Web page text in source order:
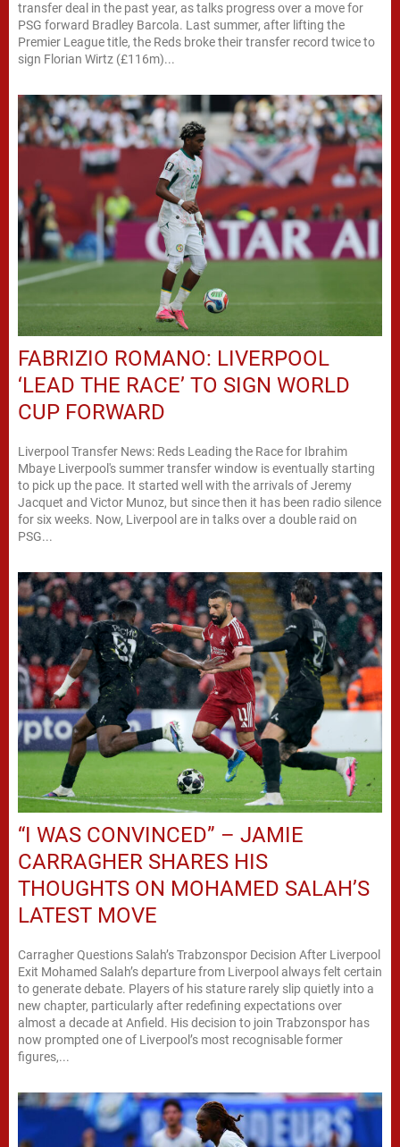
transfer deal in the past year, as talks progress over a move for
PSG forward Bradley Barcola. Last summer, after lifting the
Premier League title, the Reds broke their transfer record twice to
sign Florian Wirtz (£116m)...
FABRIZIO ROMANO: LIVERPOOL
‘LEAD THE RACE’ TO SIGN WORLD
CUP FORWARD
Liverpool Transfer News: Reds Leading the Race for Ibrahim
Mbaye Liverpool's summer transfer window is eventually starting
to pick up the pace. It started well with the arrivals of Jeremy
Jacquet and Victor Munoz, but since then it has been radio silence
for six weeks. Now, Liverpool are in talks over a double raid on
PSG...
“I WAS CONVINCED” – JAMIE
CARRAGHER SHARES HIS
THOUGHTS ON MOHAMED SALAH’S
LATEST MOVE
Carragher Questions Salah’s Trabzonspor Decision After Liverpool
Exit Mohamed Salah’s departure from Liverpool always felt certain
to generate debate. Players of his stature rarely slip quietly into a
new chapter, particularly after redefining expectations over
almost a decade at Anfield. His decision to join Trabzonspor has
now prompted one of Liverpool’s most recognisable former
figures,...